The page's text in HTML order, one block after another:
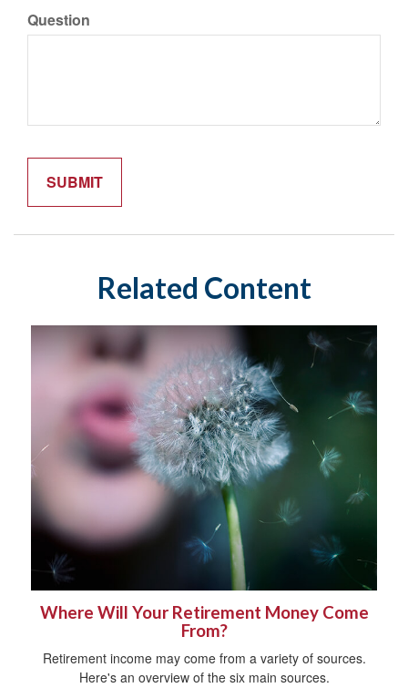
Question
Related Content
Where Will Your Retirement Money Come
From?
Retirement income may come from a variety of sources.
Here's an overview of the six main sources.